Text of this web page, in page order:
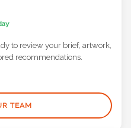
to review your brief, artwork,
recommendations.